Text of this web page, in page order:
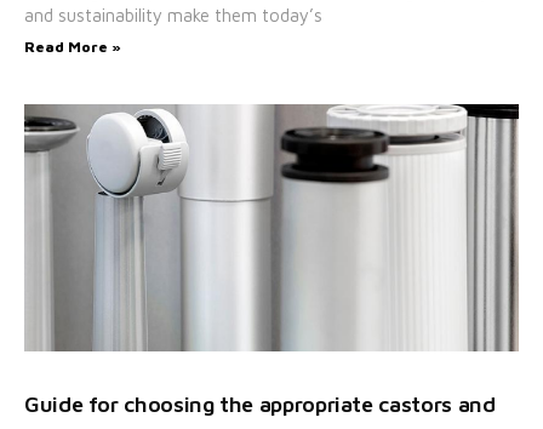
and sustainability make them today’s
Read More »
Guide for choosing the appropriate castors and